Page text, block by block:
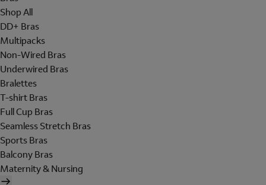
Shop All
DD+ Bras
Multipacks
Non-Wired Bras
Underwired Bras
Bralettes
T-shirt Bras
Full Cup Bras
Seamless Stretch Bras
Sports Bras
Balcony Bras
Maternity & Nursing